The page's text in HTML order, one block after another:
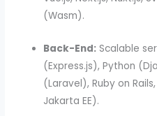
(Wasm).
Back-End: Scalable
(Express.js), Python
(Laravel), Ruby on
Jakarta EE).